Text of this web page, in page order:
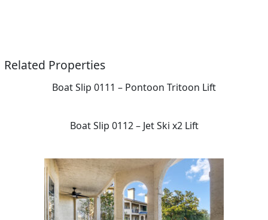
Related Properties
Boat Slip 0111 – Pontoon Tritoon Lift
Boat Slip 0112 – Jet Ski x2 Lift